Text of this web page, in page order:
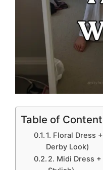
Table of
1. Floral Dress
Derby Look)
2. Midi Dress